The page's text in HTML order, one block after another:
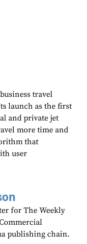
travel
launch as the first
and private jet
more time and
that
user
for The Weekly
publishing chain.